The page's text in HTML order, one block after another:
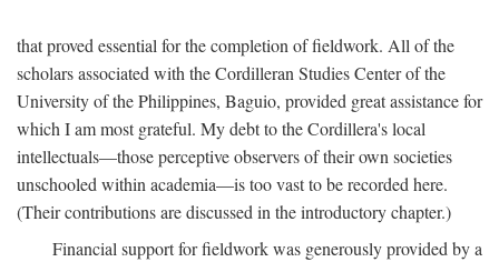
that proved essential for the completion of fieldwork. All of the
scholars associated with the Cordilleran Studies Center of the
University of the Philippines, Baguio, provided great assistance for
which I am most grateful. My debt to the Cordillera's local
intellectuals—those perceptive observers of their own societies
unschooled within academia—is too vast to be recorded here.
(Their contributions are discussed in the introductory chapter.)
Financial support for fieldwork was generously provided by a